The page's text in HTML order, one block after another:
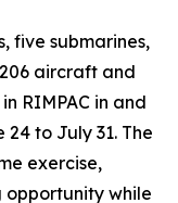
five submarines,
aircraft and
RIMPAC in and
to July 31. The
exercise,
opportunity while